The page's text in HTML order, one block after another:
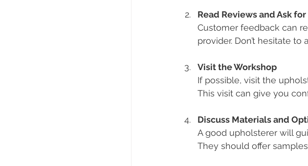
Read Reviews and Ask
Customer feedback can
provider. Don’t hesitate
Visit the Workshop
If possible, visit the
This visit can give you
Discuss Materials and
A good upholsterer will
They should offer